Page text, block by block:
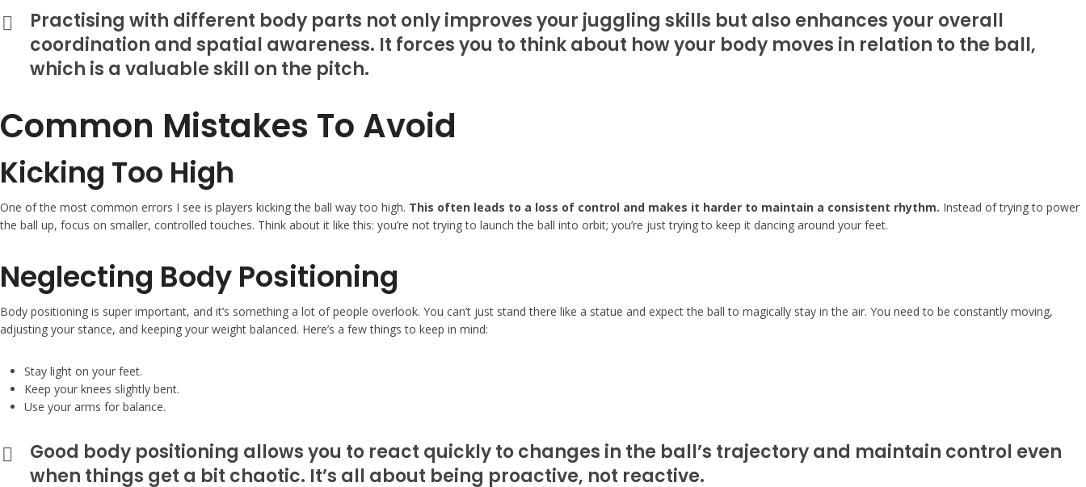
Practising with different body parts not only improves your juggling skills but also enhances your overall
coordination and spatial awareness. It forces you to think about how your body moves in relation to the ball,
which is a valuable skill on the pitch.
Common Mistakes To Avoid
Kicking Too High
One of the most common errors I see is players kicking the ball way too high. This often leads to a loss of control and makes it harder to maintain a consistent rhythm. Instead of trying to power
the ball up, focus on smaller, controlled touches. Think about it like this: you’re not trying to launch the ball into orbit; you’re just trying to keep it dancing around your feet.
Neglecting Body Positioning
Body positioning is super important, and it’s something a lot of people overlook. You can’t just stand there like a statue and expect the ball to magically stay in the air. You need to be constantly moving,
adjusting your stance, and keeping your weight balanced. Here’s a few things to keep in mind:
Stay light on your feet.
Keep your knees slightly bent.
Use your arms for balance.
Good body positioning allows you to react quickly to changes in the ball’s trajectory and maintain control even
when things get a bit chaotic. It’s all about being proactive, not reactive.